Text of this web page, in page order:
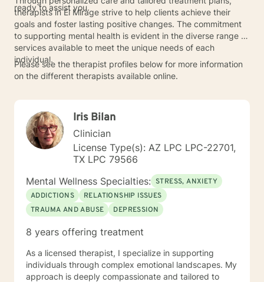
ready to assist you.
therapists in El Mirage strive to help clients achieve their
goals and foster lasting positive changes. The commitment
to supporting mental health is evident in the diverse range of
services available to meet the unique needs of each
individual.
Please see the therapist profiles below for more information
on the different therapists available online.
Iris Bilan
Clinician
License Type(s): AZ LPC LPC-22701,
TX LPC 79566
Mental Wellness Specialties: STRESS, ANXIETY
ADDICTIONS
RELATIONSHIP ISSUES
TRAUMA AND ABUSE
DEPRESSION
8 years offering treatment
As a licensed therapist, I specialize in supporting
individuals through complex emotional landscapes. My
approach is deeply compassionate and tailored to